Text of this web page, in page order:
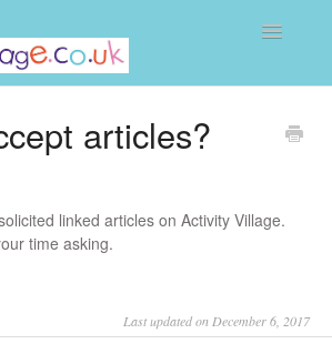
Toggle
articles?
linked articles on Activity Village.
time asking.
Last updated on December 6, 2017